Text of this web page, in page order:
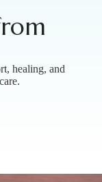
healing, and